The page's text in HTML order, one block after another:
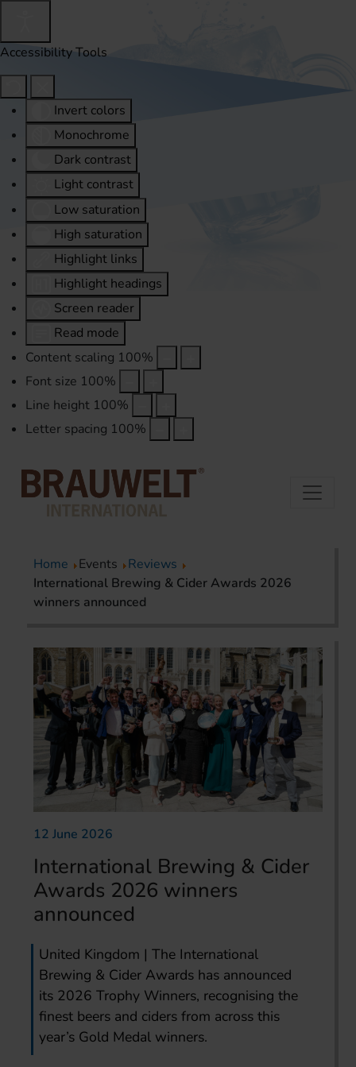
Accessibility Tools
Invert colors
Monochrome
Dark contrast
Light contrast
Low saturation
High saturation
Highlight links
Highlight headings
Screen reader
Read mode
Content scaling 100%
Font size 100%
Line height 100%
Letter spacing 100%
Home Events
Reviews
International Brewing & Cider Awards 2026
winners announced
12 June 2026
International Brewing & Cider
Awards 2026 winners
announced
United Kingdom | The International
Brewing & Cider Awards has announced
its 2026 Trophy Winners, recognising the
finest beers and ciders from across this
year’s Gold Medal winners.